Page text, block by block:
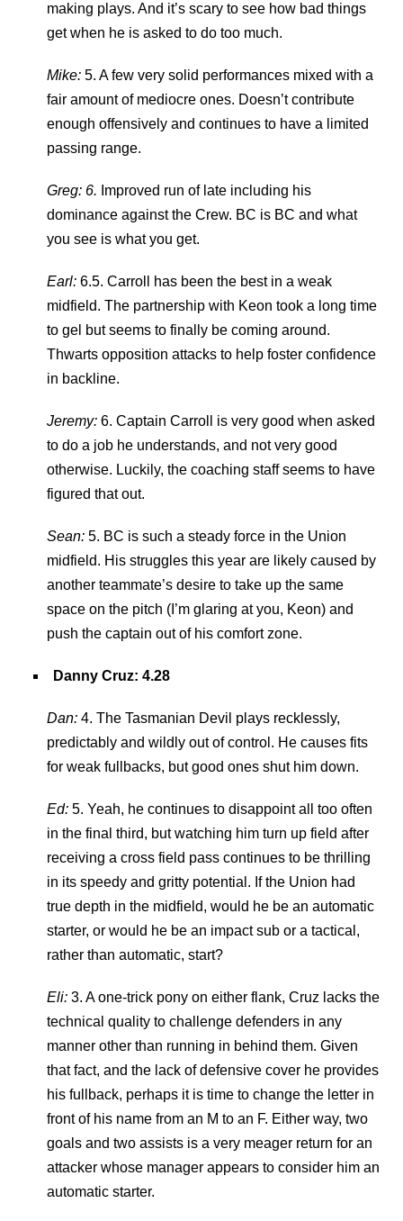
making plays. And it’s scary to see how bad things
get when he is asked to do too much.
Mike:5. A few very solid performances mixed with a
fair amount of mediocre ones. Doesn’t contribute
enough offensively and continues to have a limited
passing range.
Greg: 6. Improved run of late including his
dominance against the Crew. BC is BC and what
you see is what you get.
Earl: 6.5. Carroll has been the best in a weak
midfield. The partnership with Keon took a long time
to gel but seems to finally be coming around.
Thwarts opposition attacks to help foster confidence
in backline.
Jeremy: 6. Captain Carroll is very good when asked
to do a job he understands, and not very good
otherwise. Luckily, the coaching staff seems to have
figured that out.
Sean: 5. BC is such a steady force in the Union
midfield. His struggles this year are likely caused by
another teammate’s desire to take up the same
space on the pitch (I’m glaring at you, Keon) and
push the captain out of his comfort zone.
Danny Cruz: 4.28
Dan:4. The Tasmanian Devil plays recklessly,
predictably and wildly out of control. He causes fits
for weak fullbacks, but good ones shut him down.
Ed: 5. Yeah, he continues to disappoint all too often
in the final third, but watching him turn up field after
receiving a cross field pass continues to be thrilling
in its speedy and gritty potential. If the Union had
true depth in the midfield, would he be an automatic
starter, or would he be an impact sub or a tactical,
rather than automatic, start?
Eli:3. A one-trick pony on either flank, Cruz lacks the
technical quality to challenge defenders in any
manner other than running in behind them. Given
that fact, and the lack of defensive cover he provides
his fullback, perhaps it is time to change the letter in
front of his name from an M to an F. Either way, two
goals and two assists is a very meager return for an
attacker whose manager appears to consider him an
automatic starter.